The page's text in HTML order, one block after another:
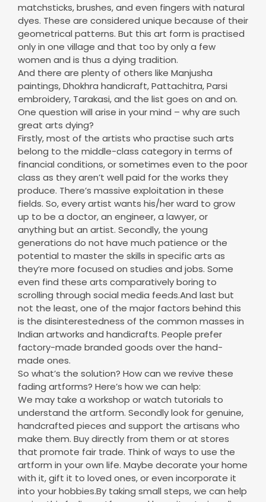
only in one village and that too by only a few
women and is thus a dying tradition.
And there are plenty of others like Manjusha
paintings, Dhokhra handicraft, Pattachitra, Parsi
embroidery, Tarakasi, and the list goes on and on.
One question will arise in your mind – why are such
great arts dying?
Firstly, most of the artists who practise such arts
belong to the middle-class category in terms of
financial conditions, or sometimes even to the poor
class as they aren’t well paid for the works they
produce. There’s massive exploitation in these
fields. So, every artist wants his/her ward to grow
up to be a doctor, an engineer, a lawyer, or
anything but an artist. Secondly, the young
generations do not have much patience or the
potential to master the skills in specific arts as
they’re more focused on studies and jobs. Some
even find these arts comparatively boring to
scrolling through social media feeds.And last but
not the least, one of the major factors behind this
is the disinterestedness of the common masses in
Indian artworks and handicrafts. People prefer
factory-made branded goods over the hand-
made ones.
So what’s the solution? How can we revive these
fading artforms? Here’s how we can help:
We may take a workshop or watch tutorials to
understand the artform. Secondly look for genuine,
handcrafted pieces and support the artisans who
make them. Buy directly from them or at stores
that promote fair trade. Think of ways to use the
artform in your own life. Maybe decorate your home
with it, gift it to loved ones, or even incorporate it
into your hobbies.By taking small steps, we can help
revive this fading artform and keep its stories alive
for generations to come. Remember, every action,
big or small, counts.